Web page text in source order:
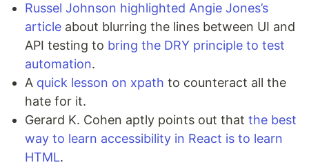
Russel Johnson highlighted Angie Jones’s
article about blurring the lines between UI and
API testing to bring the DRY principle to test
automation.
A quick lesson on xpath to counteract all the
hate for it.
Gerard K. Cohen aptly points out that the best
way to learn accessibility in React is to learn
HTML.